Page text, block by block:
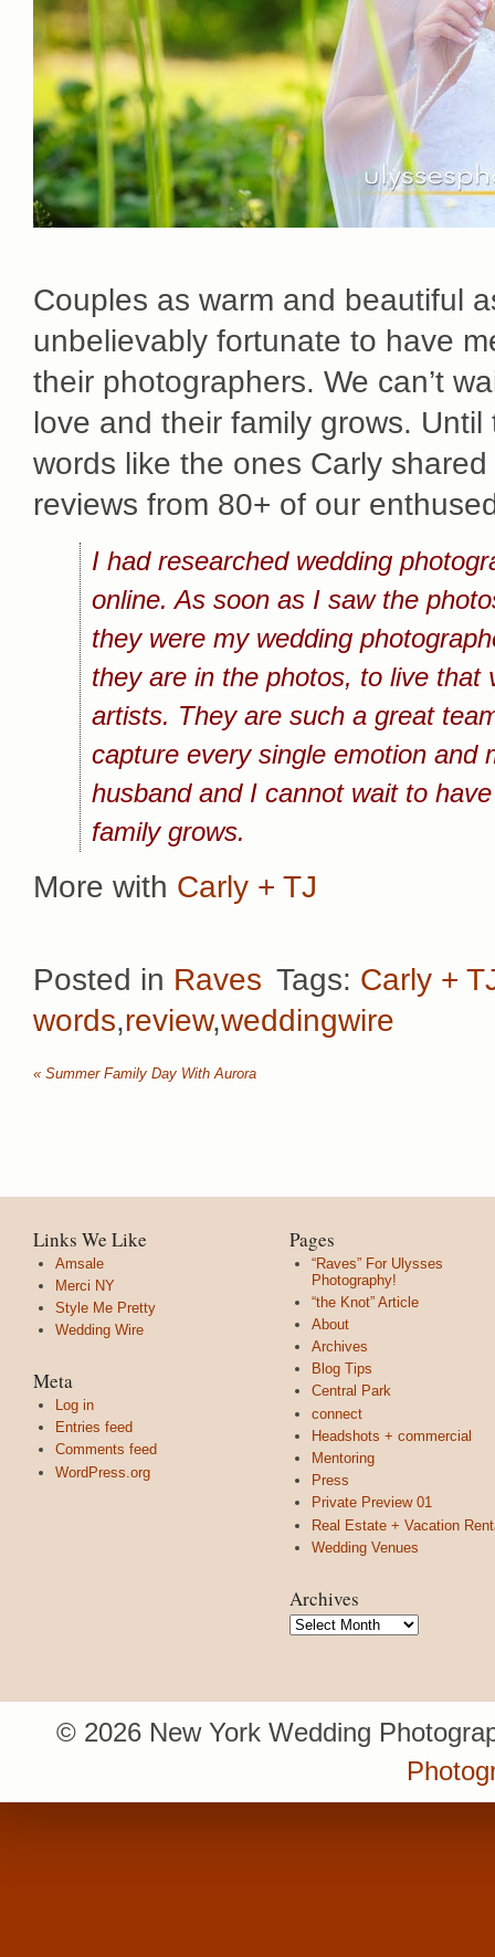
Couples as warm and beautiful
unbelievably fortunate to have
their photographers. We can’t
love and their family grows.
words like the ones Carly
reviews from 80+ of our
I had researched wedding
online. As soon as I saw the
they were my wedding
they are in the photos, to live
artists. They are such a great
capture every single emotion and
husband and I cannot wait to
family grows.
More with Carly + TJ
Posted in Raves Tags: Carly +
words,review,weddingwire
« Summer Family Day With Aurora
Links We Like
Amsale
Merci NY
Style Me Pretty
Wedding Wire
Meta
Log in
Entries feed
Comments feed
WordPress.org
Pages
“Raves” For Ulysses
Photography!
“the Knot” Article
About
Archives
Blog Tips
Central Park
connect
Headshots + commercial
Mentoring
Press
Private Preview 01
Real Estate + Vacation
Wedding Venues
Archives
Archives
© 2026 New York Wedding